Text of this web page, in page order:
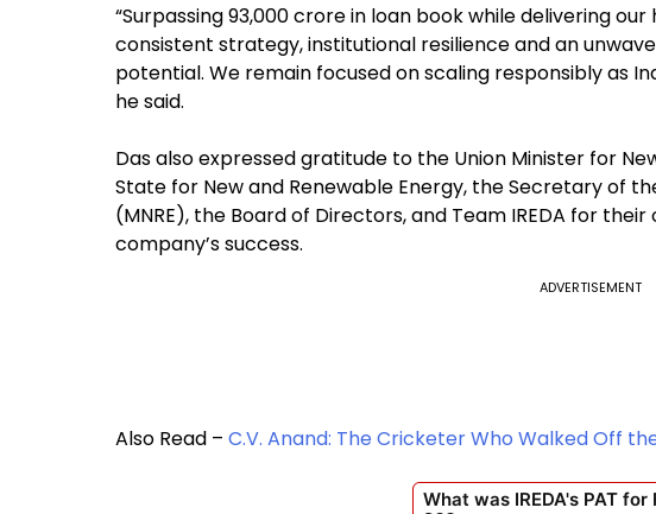
“Surpassing ₹93,000 crore in loan book while delivering
consistent strategy, institutional resilience and an
potential. We remain focused on scaling responsibly as
he said.
Das also expressed gratitude to the Union Minister for
State for New and Renewable Energy, the Secretary of
(MNRE), the Board of Directors, and Team IREDA for
company’s success.
ADVERTISEMENT
Also Read – C.V. Anand: The Cricketer Who Walked Off